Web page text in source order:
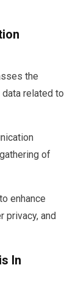
the
related to
of
enhance
privacy, and
In